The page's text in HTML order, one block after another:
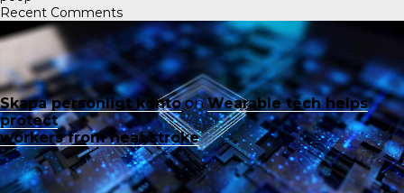
Recent Comments
Skapa personligt kontoonWearable tech helps
protect
workers from heat stroke